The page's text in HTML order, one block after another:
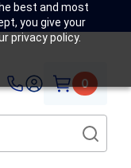
best and most
you give your
privacy policy.
0